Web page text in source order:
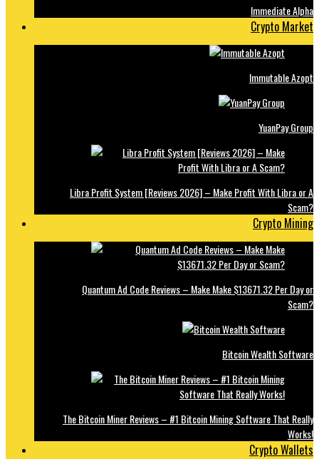
Immediate Alpha
Crypto Market
Immutable Azopt
YuanPay Group
Libra Profit System [Reviews 2026] – Make Profit With Libra or A
Scam?
Crypto Mining
Quantum Ad Code Reviews – Make Make $13671.32 Per Day or
Scam?
Bitcoin Wealth Software
The Bitcoin Miner Reviews – #1 Bitcoin Mining Software That Really
Works!
Crypto Wallets